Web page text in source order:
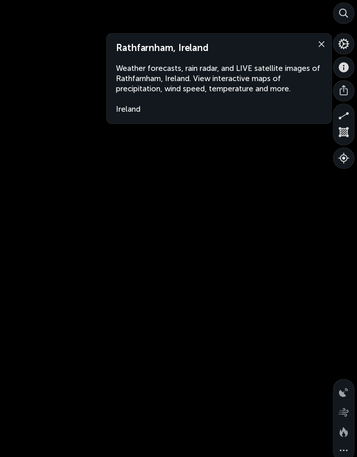
Rathfarnham, Ireland
Weather forecasts, rain radar, and LIVE satellite images of
Rathfarnham, Ireland. View interactive maps of
precipitation, wind speed, temperature and more.
Ireland